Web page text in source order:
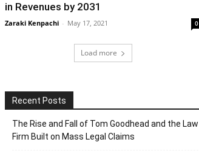
in Revenues by 2031
Zaraki Kenpachi - May 17, 2021 0
Load more
Recent Posts
The Rise and Fall of Tom Goodhead and the Law
Firm Built on Mass Legal Claims